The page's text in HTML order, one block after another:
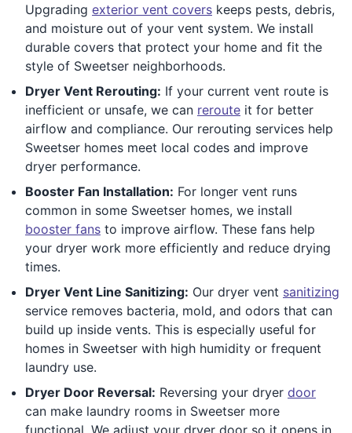
Upgrading exterior vent covers keeps pests, debris,
and moisture out of your vent system. We install
durable covers that protect your home and fit the
style of Sweetser neighborhoods.
Dryer Vent Rerouting: If your current vent route is
inefficient or unsafe, we can reroute it for better
airflow and compliance. Our rerouting services help
Sweetser homes meet local codes and improve
dryer performance.
Booster Fan Installation: For longer vent runs
common in some Sweetser homes, we install
booster fans to improve airflow. These fans help
your dryer work more efficiently and reduce drying
times.
Dryer Vent Line Sanitizing: Our dryer vent sanitizing
service removes bacteria, mold, and odors that can
build up inside vents. This is especially useful for
homes in Sweetser with high humidity or frequent
laundry use.
Dryer Door Reversal: Reversing your dryer door
can make laundry rooms in Sweetser more
functional. We adjust your dryer door so it opens in